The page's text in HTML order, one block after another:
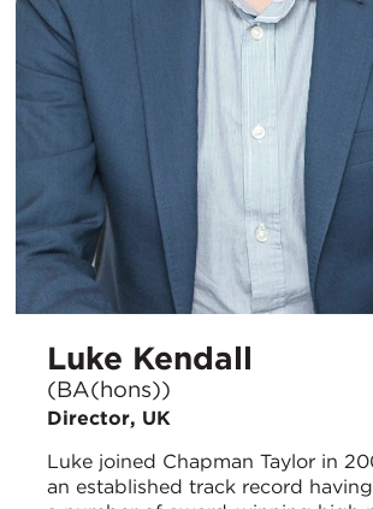
Luke Kendall
(BA(hons))
Director, UK
Luke joined Chapman Taylor in
an established track record